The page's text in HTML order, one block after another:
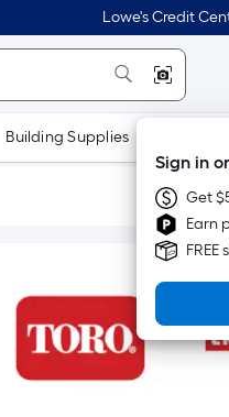
Lowe's Credit
Sign in or
Get
Earn
Building Supplies